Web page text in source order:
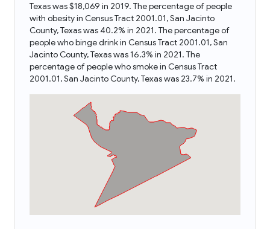
Texas was $18,069 in 2019. The percentage of people
with obesity in Census Tract 2001.01, San Jacinto
County, Texas was 40.2% in 2021. The percentage of
people who binge drink in Census Tract 2001.01, San
Jacinto County, Texas was 16.3% in 2021. The
percentage of people who smoke in Census Tract
2001.01, San Jacinto County, Texas was 23.7% in 2021.